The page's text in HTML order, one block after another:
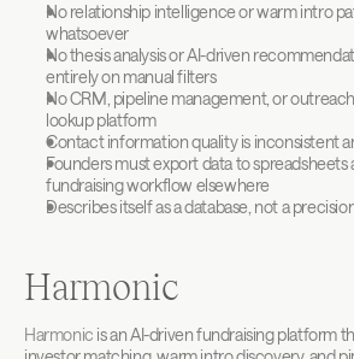
No relationship intelligence or warm intro
whatsoever
No thesis analysis or AI-driven
entirely on manual filters
No CRM, pipeline management, or
lookup platform
Contact information quality is inconsistent
Founders must export data to spreadsheets
fundraising workflow elsewhere
Describes itself as a database, not a
Harmonic
Harmonic is an AI-driven fundraising platform